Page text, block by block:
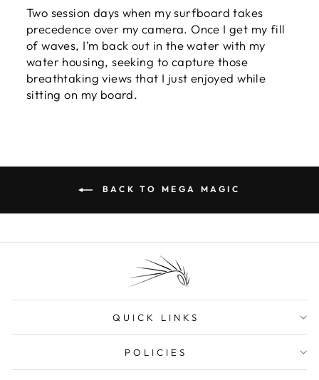
Two session days when my surfboard takes
precedence over my camera. Once I get my fill
of waves, I’m back out in the water with my
water housing, seeking to capture those
breathtaking views that I just enjoyed while
sitting on my board.
BACK TO MEGA MAGIC
QUICK LINKS
POLICIES